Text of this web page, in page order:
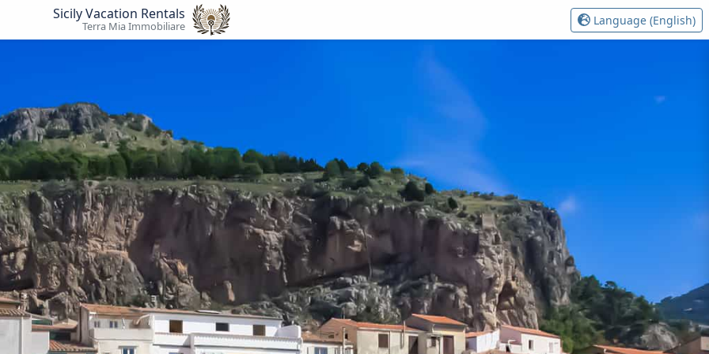
Sicily Vacation Rentals
Terra Mia Immobiliare Language (English)